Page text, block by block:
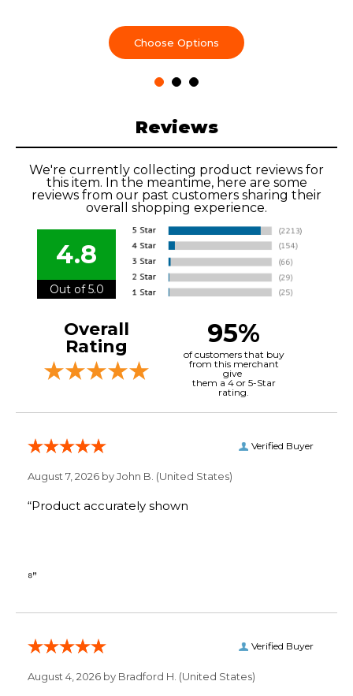
Choose Options
Reviews
We're currently collecting product reviews for
this item. In the meantime, here are some
reviews from our past customers sharing their
overall shopping experience.
4.8
Out of 5.0
Overall
Rating
95%
of customers that buy
from this merchant
give
them a 4 or 5-Star
rating.
Verified Buyer
August 7, 2026 byJohn B. (United States)
“Product accurately shown
⁸”
Verified Buyer
August 4, 2026 by Bradford H. (United States)